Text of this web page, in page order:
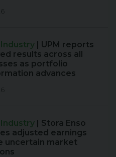
| UPM reports
results across all
as portfolio
advances
| Stora Enso
adjusted earnings
uncertain market